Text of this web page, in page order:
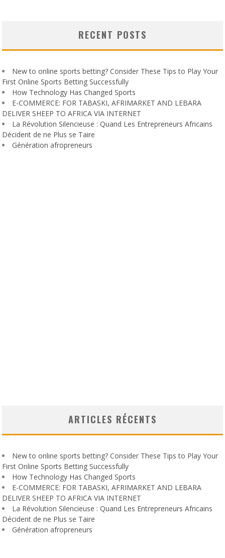
RECENT POSTS
New to online sports betting? Consider These Tips to Play Your
First Online Sports Betting Successfully
How Technology Has Changed Sports
E-COMMERCE: FOR TABASKI, AFRIMARKET AND LEBARA
DELIVER SHEEP TO AFRICA VIA INTERNET
La Révolution Silencieuse : Quand Les Entrepreneurs Africains
Décident de ne Plus se Taire
Génération afropreneurs
ARTICLES RÉCENTS
New to online sports betting? Consider These Tips to Play Your
First Online Sports Betting Successfully
How Technology Has Changed Sports
E-COMMERCE: FOR TABASKI, AFRIMARKET AND LEBARA
DELIVER SHEEP TO AFRICA VIA INTERNET
La Révolution Silencieuse : Quand Les Entrepreneurs Africains
Décident de ne Plus se Taire
Génération afropreneurs